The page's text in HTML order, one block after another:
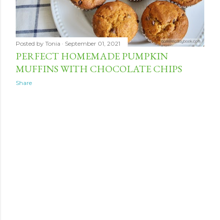
Posted by Tonia September 01, 2021
PERFECT HOMEMADE PUMPKIN
MUFFINS WITH CHOCOLATE CHIPS
Share